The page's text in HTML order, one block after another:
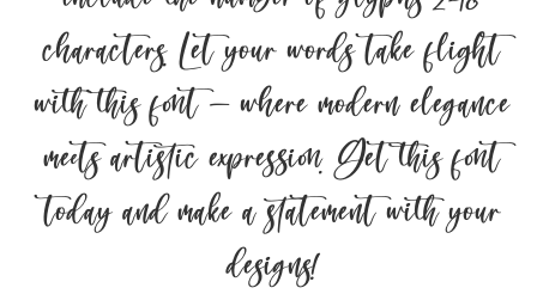
characters. Let your words take flight
with this font — where modern elegance
meets artistic expression. Get this font
today and make a statement with your
designs!